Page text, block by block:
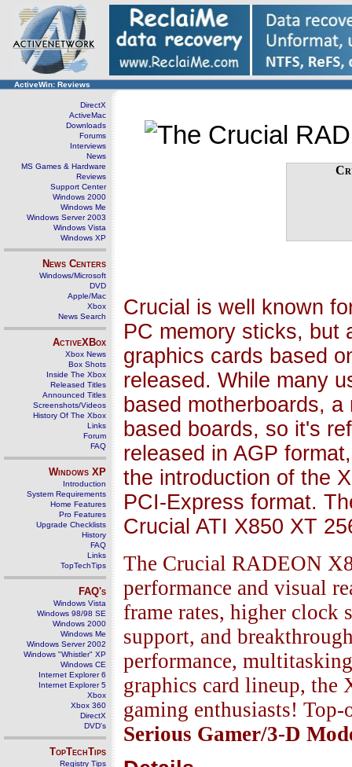
ActiveWin: Reviews
DirectX
ActiveMac
Downloads
Forums
Interviews
News
MS Games & Hardware
Reviews
Support Center
Windows 2000
Windows Me
Windows Server 2003
Windows Vista
Windows XP
News Centers
Windows/Microsoft
DVD
Apple/Mac
Xbox
News Search
ActiveXBox
Xbox News
Box Shots
Inside The Xbox
Released Titles
Announced Titles
Screenshots/Videos
History Of The Xbox
Links
Forum
FAQ
Windows XP
Introduction
System Requirements
Home Features
Pro Features
Upgrade Checklists
History
FAQ
Links
TopTechTips
FAQ's
Windows Vista
Windows 98/98 SE
Windows 2000
Windows Me
Windows Server 2002
Windows "Whistler" XP
Windows CE
Internet Explorer 6
Internet Explorer 5
Xbox
Xbox 360
DirectX
DVD's
TopTechTips
Registry Tips
Crucial is well known
PC memory sticks, but
graphics cards based
released. While many
based motherboards,
based boards, so it's
released in AGP
the introduction of the
PCI-Express format.
Crucial ATI X850 XT
The Crucial RADEON
performance and visual
frame rates, higher clock
support, and
performance,
graphics card lineup, the
gaming enthusiasts!
Serious Gamer/3-D